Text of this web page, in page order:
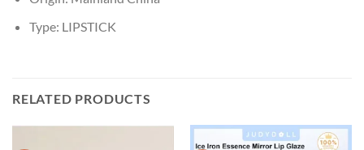
Type: LIPSTICK
RELATED PRODUCTS